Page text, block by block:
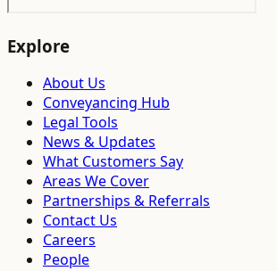
Explore
About Us
Conveyancing Hub
Legal Tools
News & Updates
What Customers Say
Areas We Cover
Partnerships & Referrals
Contact Us
Careers
People